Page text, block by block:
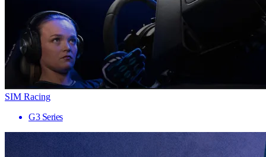
SIM Racing
G3 Series